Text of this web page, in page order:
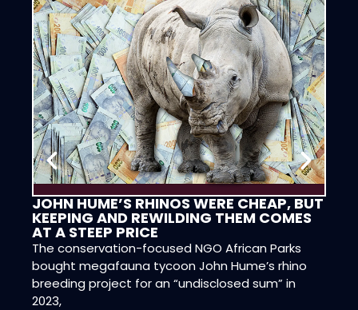
JOHN HUME’S RHINOS WERE CHEAP, BUT
KEEPING AND REWILDING THEM COMES
AT A STEEP PRICE
The conservation-focused NGO African Parks
bought megafauna tycoon John Hume’s rhino
breeding project for an “undisclosed sum” in
2023,